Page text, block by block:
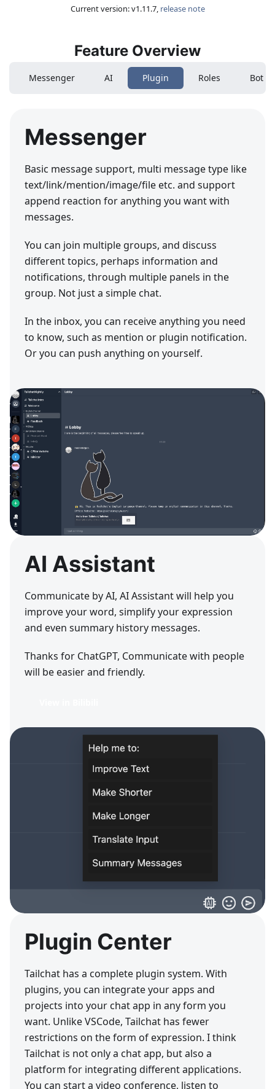
Current version: v1.11.7, release note
Feature Overview
Messenger AI Plugin Roles Bot
Messenger
Basic message support, multi message type like
text/link/mention/image/file etc. and support
append reaction for anything you want with
messages.
You can join multiple groups, and discuss
different topics, perhaps information and
notifications, through multiple panels in the
group. Not just a simple chat.
In the inbox, you can receive anything you need
to know, such as mention or plugin notification.
Or you can push anything on yourself.
AI Assistant
Communicate by AI, AI Assistant will help you
improve your word, simplify your expression
and even summary history messages.
Thanks for ChatGPT, Communicate with people
will be easier and friendly.
Plugin Center
Tailchat has a complete plugin system. With
plugins, you can integrate your apps and
projects into your chat app in any form you
want. Unlike VSCode, Tailchat has fewer
restrictions on the form of expression. I think
Tailchat is not only a chat app, but also a
platform for integrating different applications.
You can start a video conference, listen to